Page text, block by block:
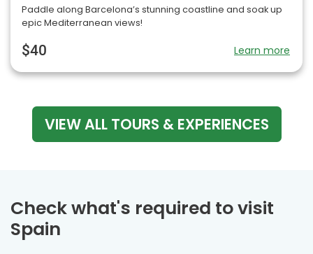
Paddle along Barcelona’s stunning coastline and soak up
epic Mediterranean views!
$40 Learn more
VIEW ALL TOURS & EXPERIENCES
Check what's required to visit
Spain